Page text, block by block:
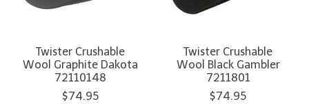
Twister Crushable
Wool Graphite Dakota
72110148
$74.95
Twister Crushable
Wool Black Gambler
7211801
$74.95